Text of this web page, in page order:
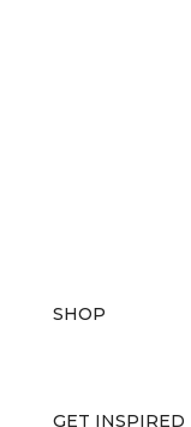
SHOP
GET INSPIRED